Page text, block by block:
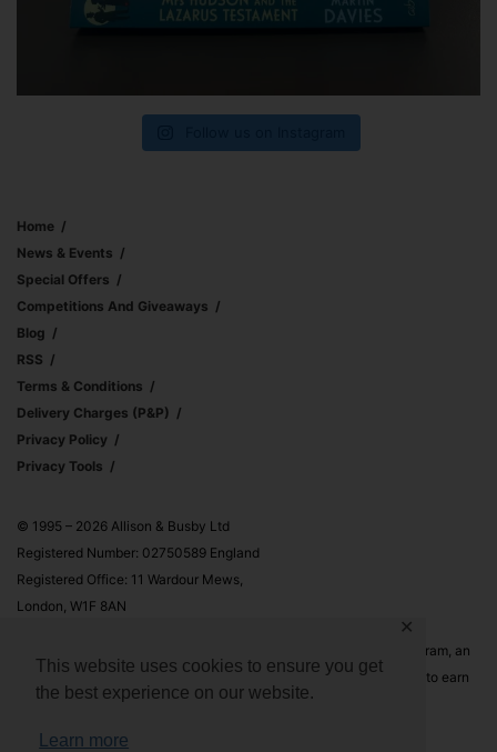
This website uses cookies to ensure you get
the best experience on our website.
Learn more
✕
Home
News & Events
Special Offers
Competitions And Giveaways
Blog
RSS
Terms & Conditions
Delivery Charges (p&p)
Privacy Policy
Privacy Tools
© 1995 – 2026 Allison & Busby Ltd
Registered Number: 02750589 England
Registered Office: 11 Wardour Mews,
London, W1F 8AN
Allison & Busby Ltd is a participant in the Amazon Associates Program, an
affiliate advertising program designed to provide a means for sites to earn
advertising fees by advertising and linking to Amazon.co.uk and
Amazon.com